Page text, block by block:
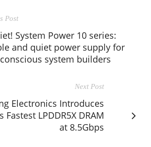
Post
System Power 10 series:
and quiet power supply for
system builders
Next Post
Electronics Introduces
Fastest LPDDR5X DRAM
at 8.5Gbps